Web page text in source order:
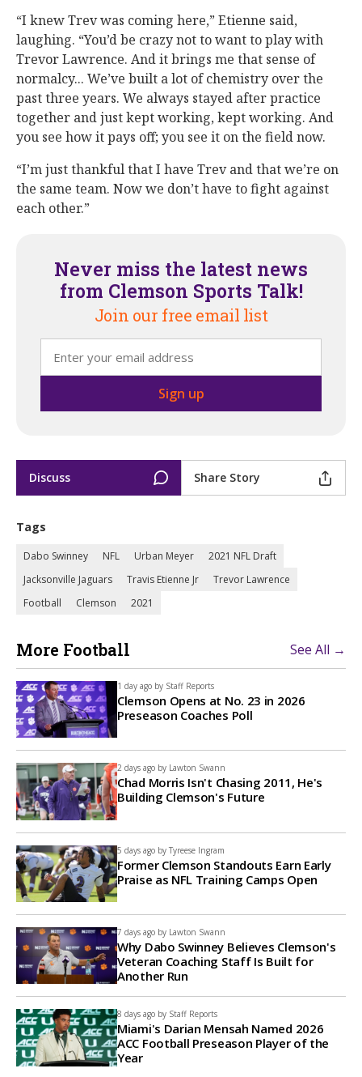
“I knew Trev was coming here,” Etienne said,
laughing. “You’d be crazy not to want to play with
Trevor Lawrence. And it brings me that sense of
normalcy... We’ve built a lot of chemistry over the
past three years. We always stayed after practice
together and just kept working, kept working. And
you see how it pays off; you see it on the field now.
“I’m just thankful that I have Trev and that we’re on
the same team. Now we don’t have to fight against
each other.”
Never miss the latest news
from Clemson Sports Talk!
Join our free email list
Discuss Share Story
Tags
Dabo Swinney NFL Urban Meyer
2021 NFL Draft
Jacksonville Jaguars
Travis Etienne Jr
Trevor Lawrence
Football
Clemson 2021
More Football See All →
1 day ago by Staff Reports
Clemson Opens at No. 23 in 2026
Preseason Coaches Poll
2 days ago by Lawton Swann
Chad Morris Isn't Chasing 2011, He's
Building Clemson's Future
5 days ago by Tyreese Ingram
Former Clemson Standouts Earn Early
Praise as NFL Training Camps Open
7 days ago by Lawton Swann
Why Dabo Swinney Believes Clemson's
Veteran Coaching Staff Is Built for
Another Run
8 days ago by Staff Reports
Miami's Darian Mensah Named 2026
ACC Football Preseason Player of the
Year